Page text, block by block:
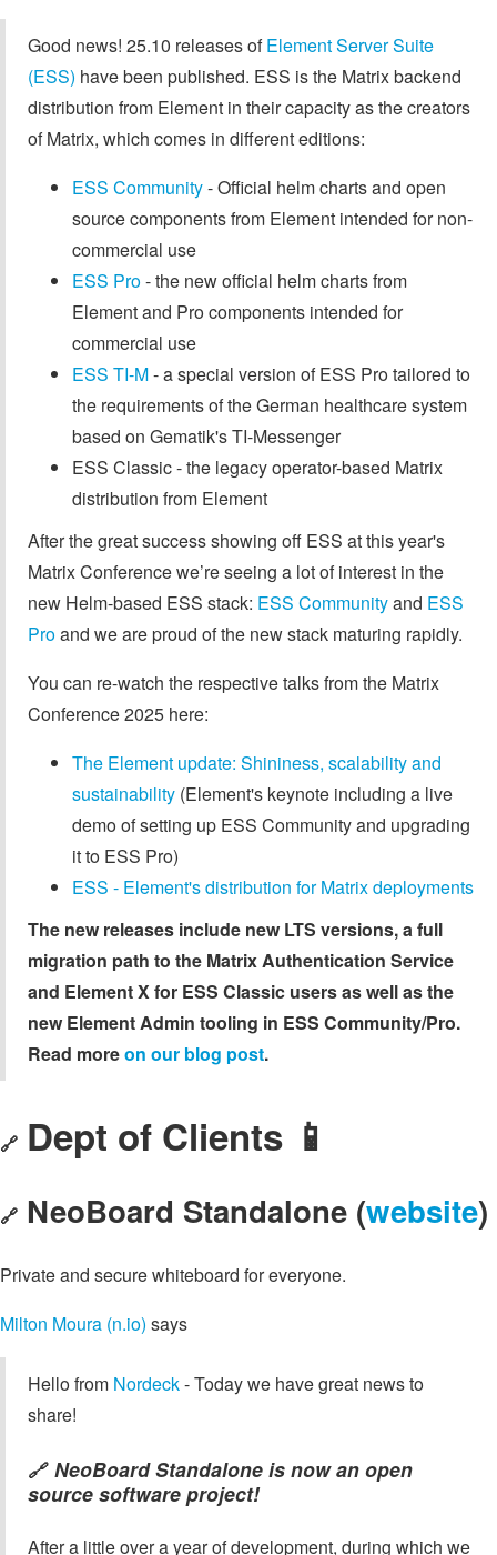
Good news! 25.10 releases ofElement Server Suite
(ESS) have been published. ESS is the Matrix backend
distribution from Element in their capacity as the creators
of Matrix, which comes in different editions:
ESS Community- Official helm charts and open
source components from Element intended for non-
commercial use
ESS Pro- the new official helm charts from
Element and Pro components intended for
commercial use
ESS TI-M- a special version of ESS Pro tailored to
the requirements of the German healthcare system
based on Gematik's TI-Messenger
ESS Classic - the legacy operator-based Matrix
distribution from Element
After the great success showing off ESS at this year's
Matrix Conference we’re seeing a lot of interest in the
new Helm-based ESS stack: ESS Communityand ESS
Proand we are proud of the new stack maturing rapidly.
You can re-watch the respective talks from the Matrix
Conference 2025 here:
The Element update: Shininess, scalability and
sustainability (Element's keynote including a live
demo of setting up ESS Community and upgrading
it to ESS Pro)
ESS - Element's distribution for Matrix deployments
The new releases include new LTS versions, a full
migration path to the Matrix Authentication Service
and Element X for ESS Classic users as well as the
new Element Admin tooling in ESS Community/Pro.
Read moreon our blog post.
🔗 Dept of Clients 📱
🔗 NeoBoard Standalone (website)
Private and secure whiteboard for everyone.
Milton Moura (n.io) says
Hello from Nordeck- Today we have great news to
share!
🔗 NeoBoard Standalone is now an open
source software project!
After a little over a year of development, during which we